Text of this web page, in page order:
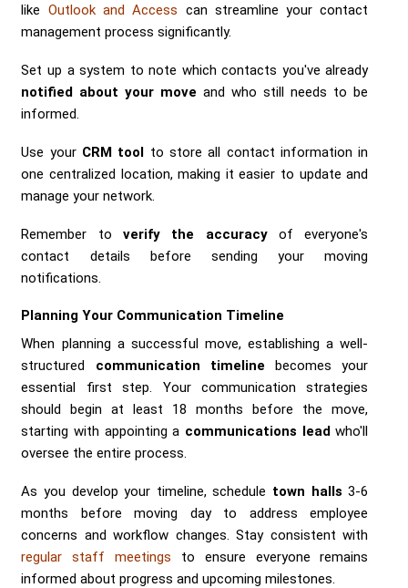
like Outlook and Access can streamline your contact
management process significantly.
Set up a system to note which contacts you've already
notified about your move and who still needs to be
informed.
Use your CRM tool to store all contact information in
one centralized location, making it easier to update and
manage your network.
Remember toverify the accuracyof everyone's
contact details before sending your moving
notifications.
Planning Your Communication Timeline
When planning a successful move, establishing a well-
structured communication timeline becomes your
essential first step. Your communication strategies
should begin at least 18 months before the move,
starting with appointing a communications leadwho'll
oversee the entire process.
As you develop your timeline, schedule town halls 3-6
months before moving day to address employee
concerns and workflow changes. Stay consistent with
regular staff meetings to ensure everyone remains
informed about progress and upcoming milestones.